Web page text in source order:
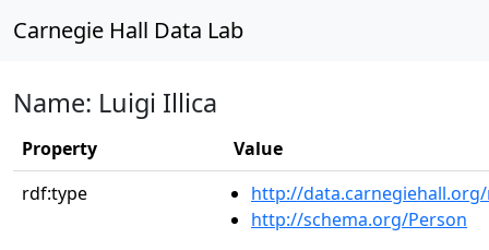
Carnegie Hall Data Lab
Name: Luigi Illica
Property
Value
rdf:type
http://
http://schema.org/Person